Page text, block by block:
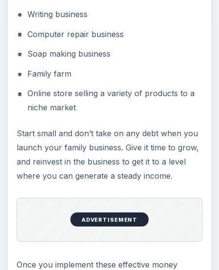
Writing business
Computer repair business
Soap making business
Family farm
Online store selling a variety of products to a
niche market
Start small and don’t take on any debt when you
launch your family business. Give it time to grow,
and reinvest in the business to get it to a level
where you can generate a steady income.
ADVERTISEMENT
Once you implement these effective money